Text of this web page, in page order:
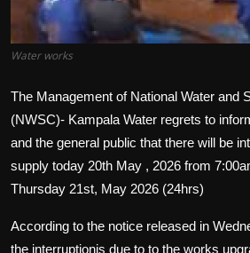
Health
Tips and Tricks
Water works
The Management of National Water and
(NWSC)- Kampala Water regrets to
and the general public that there will be
supply today 20th May , 2026 from
Thursday 21st, May 2026 (24hrs)
According to the notice released in
the interruptionis due to to the works